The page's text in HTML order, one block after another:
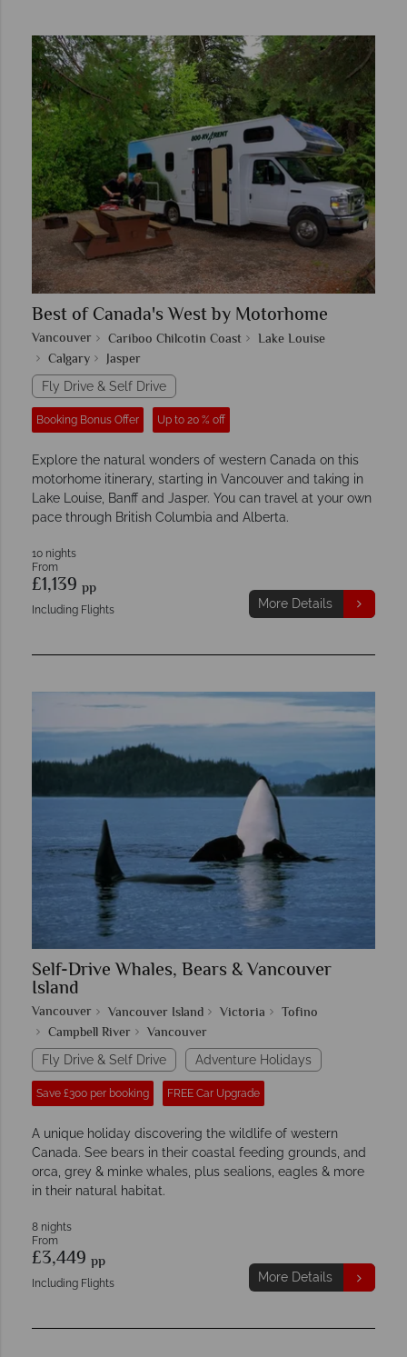
Best of Canada's West by Motorhome
Vancouver Cariboo Chilcotin Coast
Lake Louise
Calgary
Jasper
Fly Drive & Self Drive
Booking Bonus Offer Up to 20 % off
Explore the natural wonders of western Canada on this
motorhome itinerary, starting in Vancouver and taking in
Lake Louise, Banff and Jasper. You can travel at your own
pace through British Columbia and Alberta.
10 nights
From
£1,139 pp
Including Flights More Details
Self-Drive Whales, Bears & Vancouver
Island
Vancouver Vancouver Island Victoria
Tofino
Campbell River
Vancouver
Fly Drive & Self Drive Adventure Holidays
Save £300 per booking FREE Car Upgrade
A unique holiday discovering the wildlife of western
Canada. See bears in their coastal feeding grounds, and
orca, grey & minke whales, plus sealions, eagles & more
in their natural habitat.
8 nights
From
£3,449 pp
Including Flights More Details